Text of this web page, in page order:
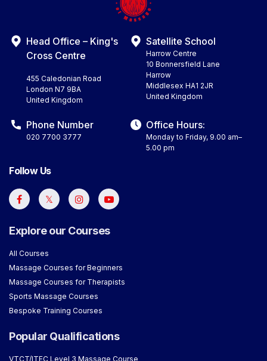
Head Office – King's
Cross Centre
455 Caledonian Road
London N7 9BA
United Kingdom
Satellite School
Harrow Centre
10 Bonnersfield Lane
Harrow
Middlesex HA1 2JR
United Kingdom
Phone Number
020 7700 3777
Office Hours:
Monday to Friday, 9.00 am–
5.00 pm
Follow Us
Explore our Courses
All Courses
Massage Courses for Beginners
Massage Courses for Therapists
Sports Massage Courses
Bespoke Training Courses
Popular Qualifications
VTCT/ITEC Level 3 Massage Course